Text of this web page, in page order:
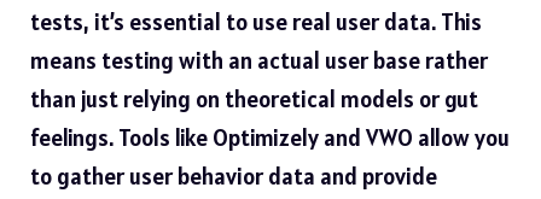
tests, it’s essential to use real user data. This
means testing with an actual user base rather
than just relying on theoretical models or gut
feelings. Tools like Optimizely and VWO allow you
to gather user behavior data and provide